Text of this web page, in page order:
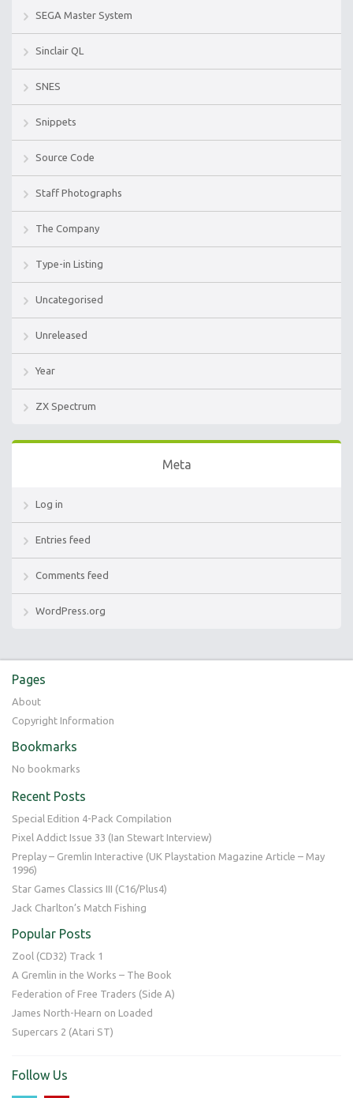
SEGA Master System
Sinclair QL
SNES
Snippets
Source Code
Staff Photographs
The Company
Type-in Listing
Uncategorised
Unreleased
Year
ZX Spectrum
Meta
Log in
Entries feed
Comments feed
WordPress.org
Pages
About
Copyright Information
Bookmarks
No bookmarks
Recent Posts
Special Edition 4-Pack Compilation
Pixel Addict Issue 33 (Ian Stewart Interview)
Preplay – Gremlin Interactive (UK Playstation Magazine Article – May
1996)
Star Games Classics III (C16/Plus4)
Jack Charlton’s Match Fishing
Popular Posts
Zool (CD32) Track 1
A Gremlin in the Works – The Book
Federation of Free Traders (Side A)
James North-Hearn on Loaded
Supercars 2 (Atari ST)
Follow Us